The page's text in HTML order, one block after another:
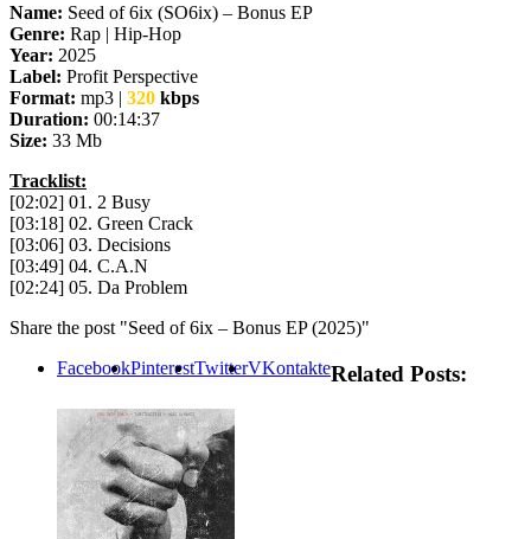
Name: Seed of 6ix (SO6ix) – Bonus EP
Genre: Rap | Hip-Hop
Year: 2025
Label: Profit Perspective
Format: mp3 | 320 kbps
Duration: 00:14:37
Size: 33 Mb
Tracklist:
[02:02] 01. 2 Busy
[03:18] 02. Green Crack
[03:06] 03. Decisions
[03:49] 04. C.A.N
[02:24] 05. Da Problem
Share the post "Seed of 6ix – Bonus EP (2025)"
FacebookPinterestTwitterVKontakteRelated Posts: